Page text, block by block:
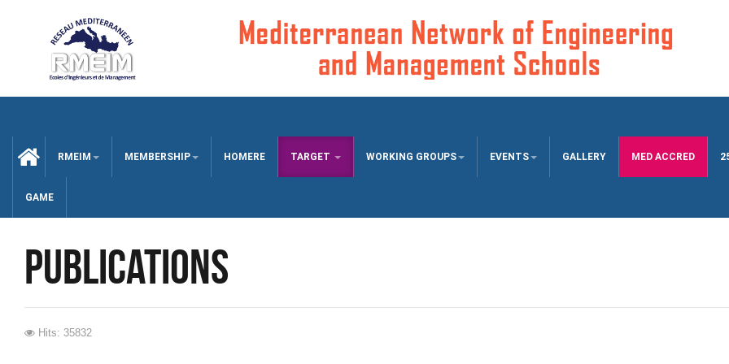
RMEIM MEMBERSHIP HOMERE TARGET WORKING GROUPS EVENTS GALLERY MED ACCRED
GAME
publications
Hits: 35832